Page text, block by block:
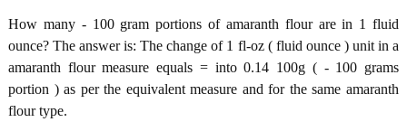
How many - 100 gram portions of amaranth flour are in 1 fluid
ounce? The answer is: The change of 1 fl-oz ( fluid ounce ) unit in a
amaranth flour measure equals = into 0.14 100g ( - 100 grams
portion ) as per the equivalent measure and for the same amaranth
flour type.